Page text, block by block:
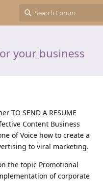
your business
TO SEND A RESUME
Content Business
of Voice how to create a
to viral marketing.
the topic Promotional
of corporate